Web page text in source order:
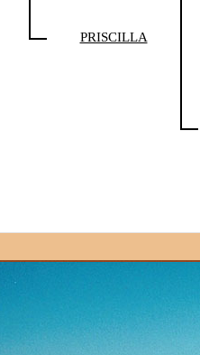
PRISCILLA